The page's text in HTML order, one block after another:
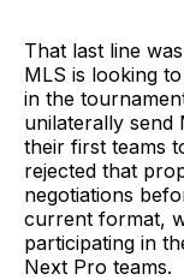
That last line
MLS is looking
in the
unilaterally send
their first teams
rejected that
negotiations
current format,
participating in
Next Pro teams.